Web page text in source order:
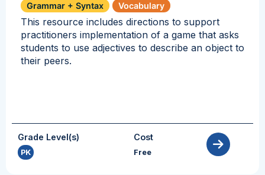
Grammar + Syntax Vocabulary
This resource includes directions to support
practitioners implementation of a game that asks
students to use adjectives to describe an object to
their peers.
Grade Level(s)
PK
Cost
Free